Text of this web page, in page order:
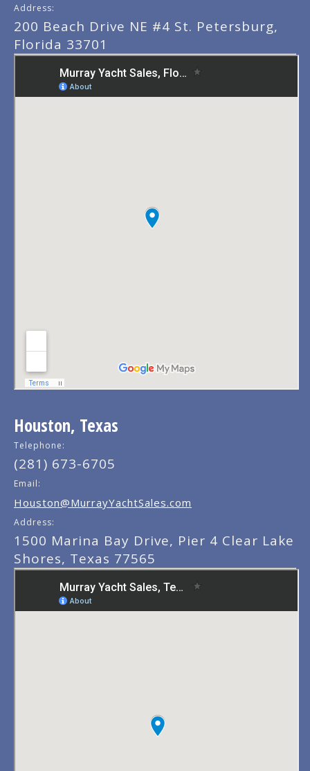
Address:
200 Beach Drive NE #4 St. Petersburg,
Florida 33701
Houston, Texas
Telephone:
(281) 673-6705
Email:
Houston@MurrayYachtSales.com
Address:
1500 Marina Bay Drive, Pier 4 Clear Lake
Shores, Texas 77565